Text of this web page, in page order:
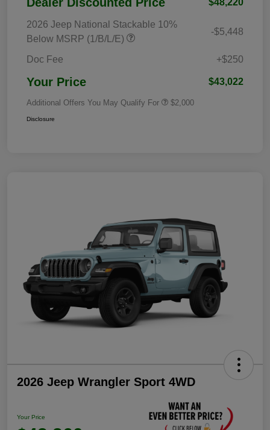
$48,220
2026 Jeep National Stackable 10%
Below MSRP (1/B/L/E)
-$5,448
Doc Fee +$250
Your Price $43,022
Additional Offers You May Qualify For $2,000
Disclosure
2026 Jeep Wrangler Sport 4WD
Your Price